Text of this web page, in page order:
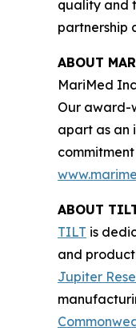
quality and
partnership
ABOUT
MariMed
Our award-
apart as an
ABOUT
TILT is
and
Jupiter